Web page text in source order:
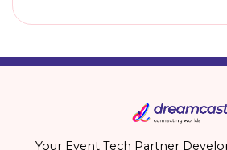
Your Event Tech Partner